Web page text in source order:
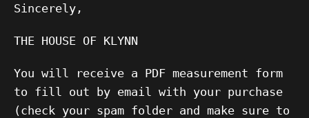
Sincerely,
THE HOUSE OF KLYNN
You will receive a PDF measurement form
to fill out by email with your purchase
(check your spam folder and make sure to